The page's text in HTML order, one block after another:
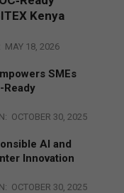
Kenya
MAY 18, 2026
SMEs
Ready
OCTOBER 30, 2025
AI and
Innovation
OCTOBER 30, 2025